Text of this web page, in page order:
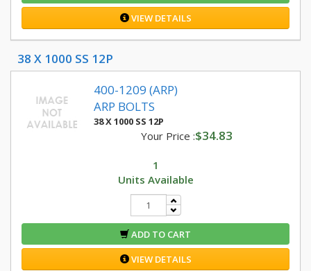
VIEW DETAILS
38 X 1000 SS 12P
400-1209 (ARP)
ARP BOLTS
38 X 1000 SS 12P
Your Price :$34.83
1
Units Available
ADD TO CART
VIEW DETAILS